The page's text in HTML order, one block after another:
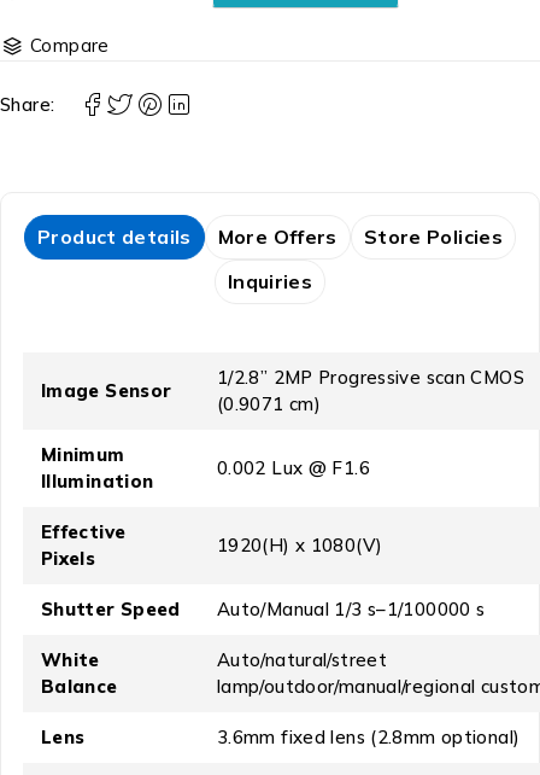
Compare
Share:
Product details More Offers
Store Policies
Inquiries
Image Sensor
1/2.8” 2MP Progressive scan CMOS
(0.9071 cm)
Minimum
Illumination
0.002 Lux @ F1.6
Effective
Pixels
1920(H) x 1080(V)
Shutter Speed Auto/Manual 1/3 s–1/100000 s
White
Balance
Auto/natural/street
lamp/outdoor/manual/regional
Lens 3.6mm fixed lens (2.8mm optional)